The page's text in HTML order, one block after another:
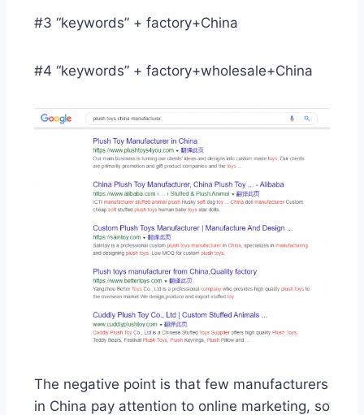
#3 “keywords” + factory+China
#4 “keywords” + factory+wholesale+China
The negative point is that few manufacturers
in China pay attention to online marketing, so